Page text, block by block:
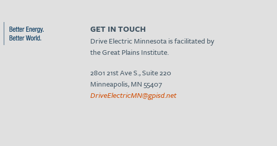
GET IN TOUCH
Drive Electric Minnesota is facilitated by
the Great Plains Institute.
2801 21st Ave S., Suite 220
Minneapolis, MN 55407
DriveElectricMN@gpisd.net